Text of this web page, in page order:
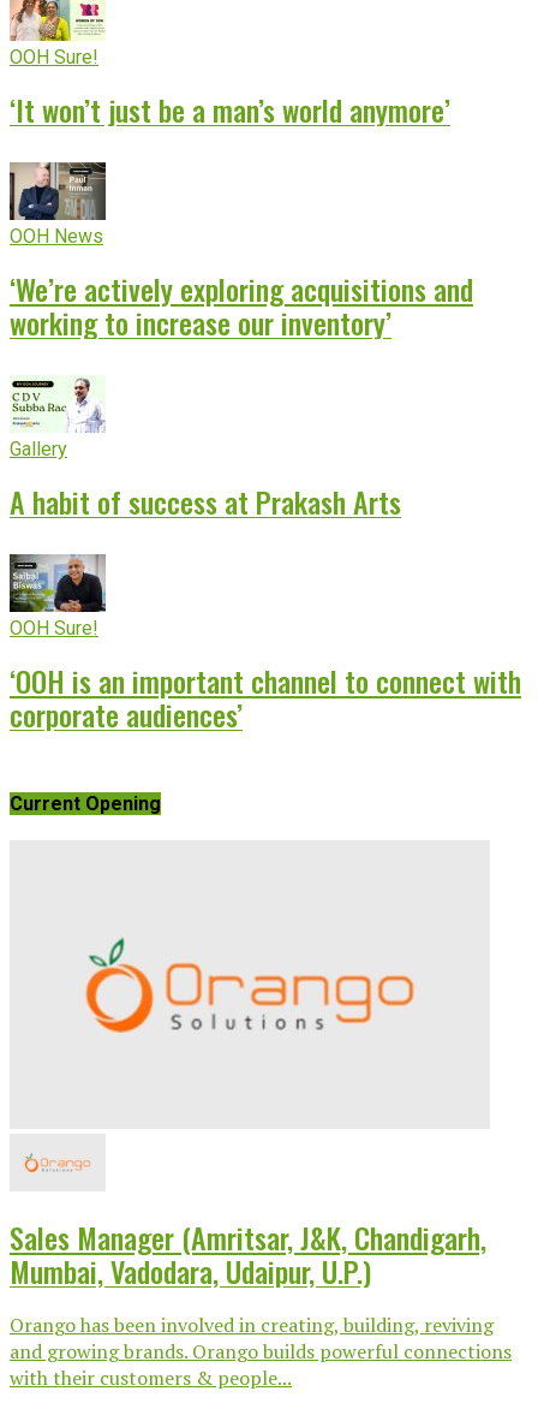
OOH Sure!
‘It won’t just be a man’s world anymore’
OOH News
‘We’re actively exploring acquisitions and
working to increase our inventory’
Gallery
A habit of success at Prakash Arts
OOH Sure!
‘OOH is an important channel to connect with
corporate audiences’
Current Opening
Sales Manager (Amritsar, J&K, Chandigarh,
Mumbai, Vadodara, Udaipur, U.P.)
Orango has been involved in creating, building, reviving
and growing brands. Orango builds powerful connections
with their customers & people...